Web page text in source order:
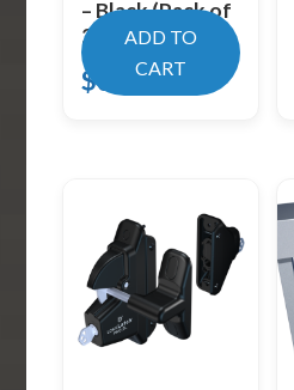
– Black (Pack of
2)
$31.99
ADD TO
CART